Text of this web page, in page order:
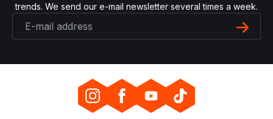
trends. We send our e-mail newsletter several times a week.